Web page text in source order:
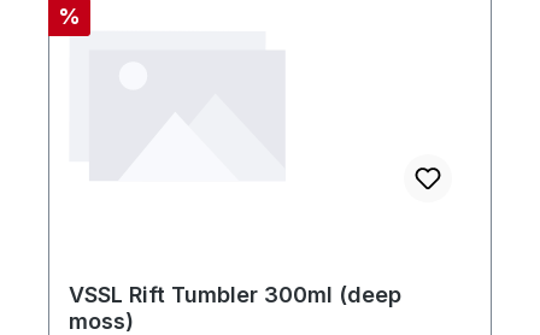
Rabatt
%
VSSL Rift Tumbler 300ml (deep
moss)